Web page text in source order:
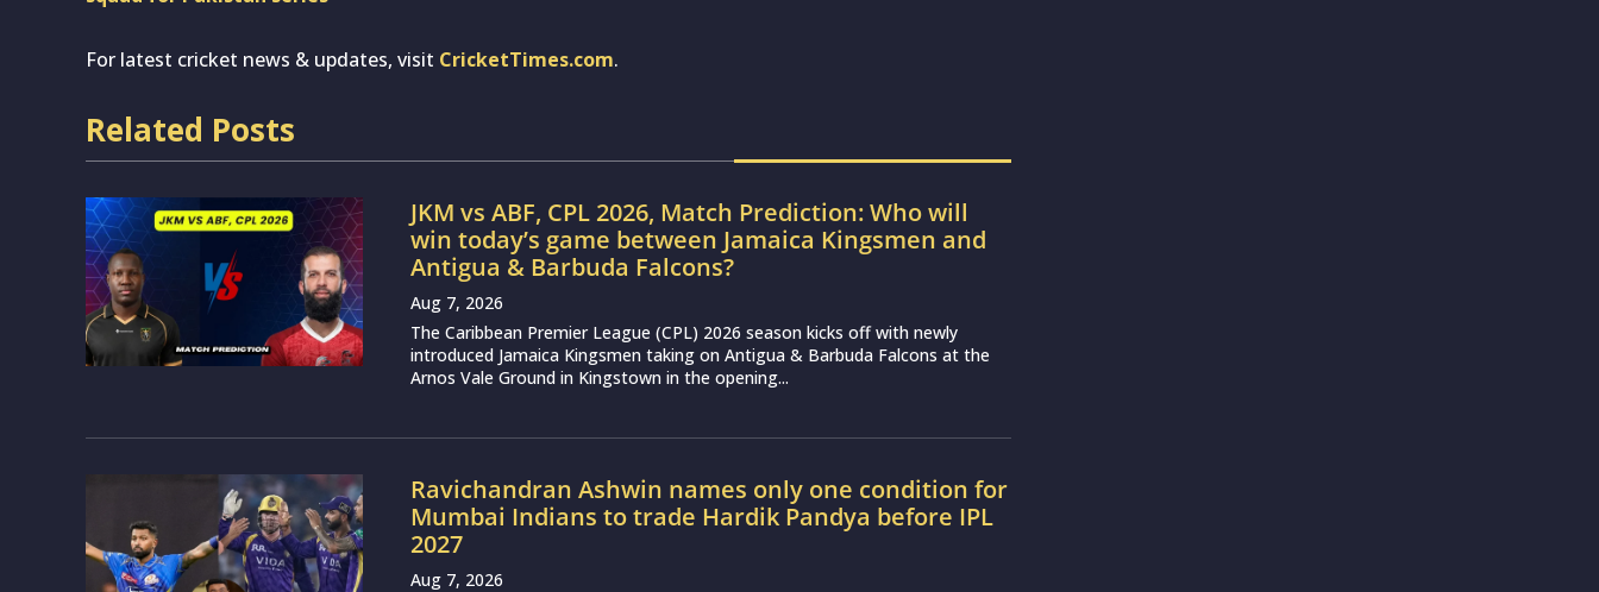
For latest cricket news & updates, visit CricketTimes.com.
Related Posts
JKM vs ABF, CPL 2026, Match Prediction: Who will
win today’s game between Jamaica Kingsmen and
Antigua & Barbuda Falcons?
Aug 7, 2026
The Caribbean Premier League (CPL) 2026 season kicks off with newly
introduced Jamaica Kingsmen taking on Antigua & Barbuda Falcons at the
Arnos Vale Ground in Kingstown in the opening...
Ravichandran Ashwin names only one condition for
Mumbai Indians to trade Hardik Pandya before IPL
2027
Aug 7, 2026